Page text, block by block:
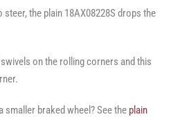
the plain 18AX08228S drops the
swivels on the rolling corners and this
smaller braked wheel? See the plain